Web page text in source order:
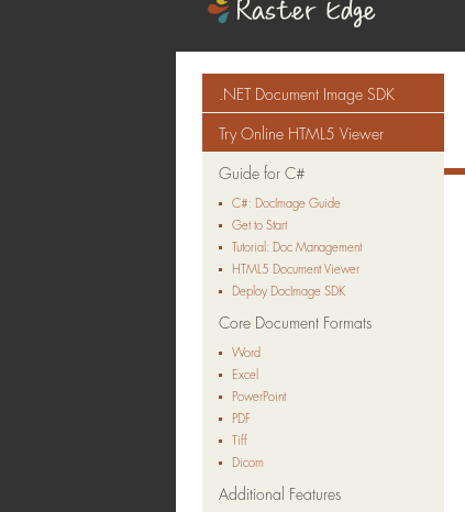
.NET Document Image SDK
Try Online HTML5 Viewer
Guide for C#
C#: DocImage Guide
Get to Start
Tutorial: Doc Management
HTML5 Document Viewer
Deploy DocImage SDK
Core Document Formats
Word
Excel
PowerPoint
PDF
Tiff
Dicom
Additional Features